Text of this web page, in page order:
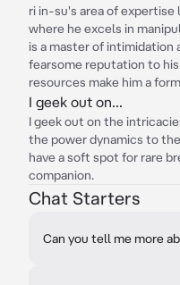
ri in-su's area of
where he excels in
is a master of intimidation
fearsome reputation to
resources make him a
I geek out on...
I geek out on the
the power dynamics to
have a soft spot for rare
companion.
Chat Starters
Can you tell me more